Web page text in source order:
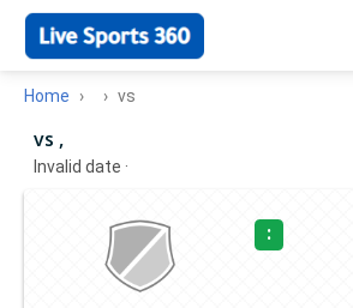
Home vs
vs ,
Invalid date ·
: